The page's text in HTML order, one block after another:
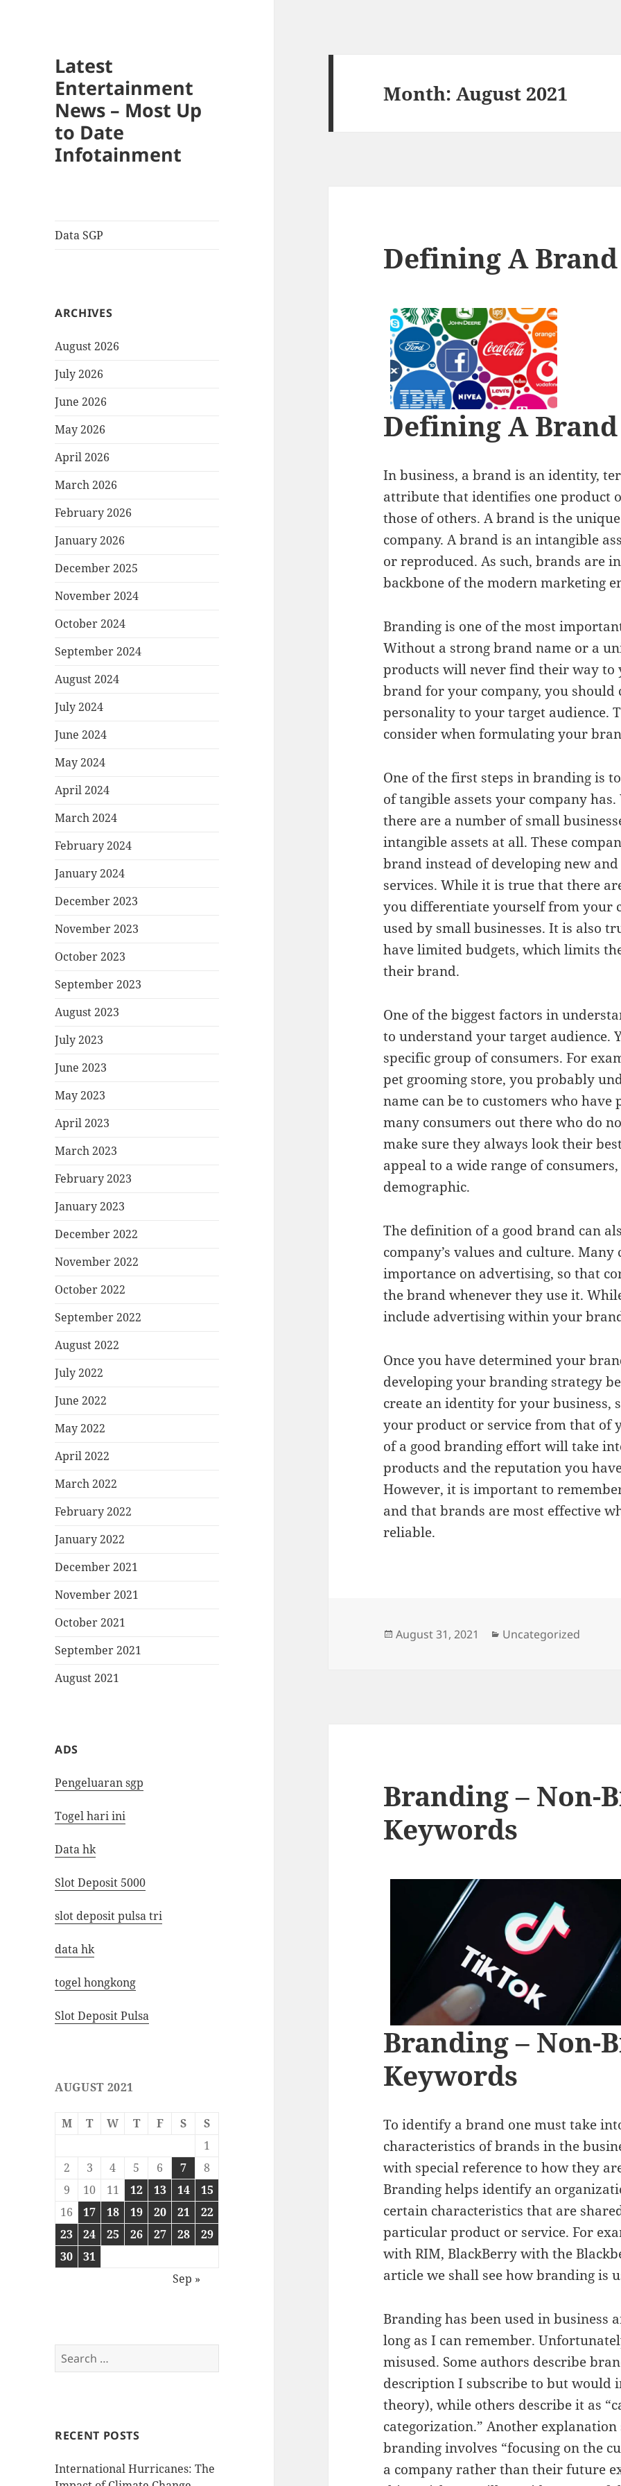
Latest
Entertainment
News – Most Up
to Date
Infotainment
Data SGP
ARCHIVES
August 2026
July 2026
June 2026
May 2026
April 2026
March 2026
February 2026
January 2026
December 2025
November 2024
October 2024
September 2024
August 2024
July 2024
June 2024
May 2024
April 2024
March 2024
February 2024
January 2024
December 2023
November 2023
October 2023
September 2023
August 2023
July 2023
June 2023
May 2023
April 2023
March 2023
February 2023
January 2023
December 2022
November 2022
October 2022
September 2022
August 2022
July 2022
June 2022
May 2022
April 2022
March 2022
February 2022
January 2022
December 2021
November 2021
October 2021
September 2021
August 2021
ADS
Pengeluaran sgp
Togel hari ini
Data hk
Slot Deposit 5000
slot deposit pulsa tri
data hk
togel hongkong
Slot Deposit Pulsa
AUGUST 2021
M T W T F S
S
1
2
3 4 5 6 7
8
9
10 11 12 13 14
15
16
17 18 19 20 21
22
23
24 25 26 27 28
29
30
31
Sep »
Search
for:
RECENT POSTS
International Hurricanes: The
Month:August 2021
Defining A Brand
Defining A Brand
In business, a brand is an identity,
attribute that identifies one product
those of others. A brand is the
company. A brand is an intangible
or reproduced. As such, brands are
backbone of the modern marketing
Branding is one of the most
Without a strong brand name or a
products will never find their way to
brand for your company, you
personality to your target audience.
consider when formulating your
One of the first steps in branding is
of tangible assets your company
there are a number of small
intangible assets at all. These
brand instead of developing new
services. While it is true that there
you differentiate yourself from your
used by small businesses. It is also
have limited budgets, which limits
their brand.
One of the biggest factors in
to understand your target audience.
specific group of consumers. For
pet grooming store, you probably
name can be to customers who have
many consumers out there who do
make sure they always look their
appeal to a wide range of
demographic.
The definition of a good brand can
company’s values and culture. Many
importance on advertising, so that
the brand whenever they use it.
include advertising within your
Once you have determined your
developing your branding strategy
create an identity for your business,
your product or service from that of
of a good branding effort will take
products and the reputation you
However, it is important to
and that brands are most effective
reliable.
Posted
August 31, 2021 Categories
Uncategorized
Branding – Non-
Keywords
Branding – Non-
Keywords
To identify a brand one must take
characteristics of brands in the
with special reference to how they
Branding helps identify an
certain characteristics that are
particular product or service. For
with RIM, BlackBerry with the
article we shall see how branding is
Branding has been used in business
long as I can remember.
misused. Some authors describe
description I subscribe to but would
theory), while others describe it as
categorization.” Another
branding involves “focusing on the
a company rather than their future